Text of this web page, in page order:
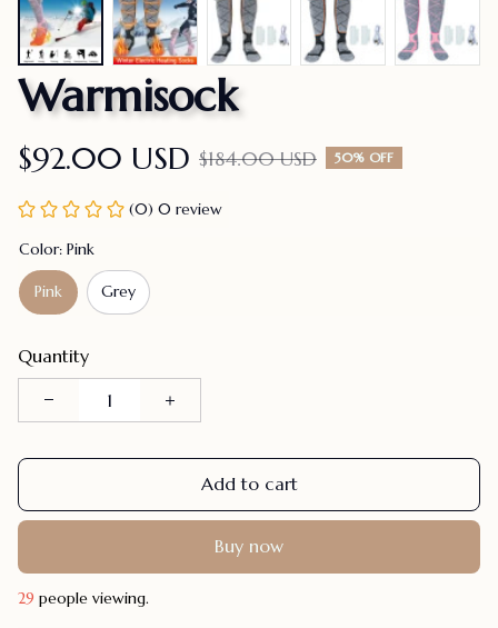
Warmisock
$92.00 USD $184.00 USD 50% OFF
(0) 0 review
Color: Pink
Pink Grey
Quantity
Add to cart
Buy now
32 people viewing.